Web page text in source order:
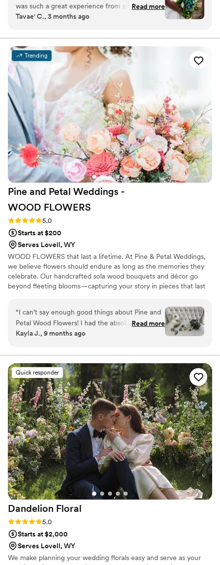
was such a great experience from start to finish.
The florist communicated with us clearly and
planning process so smooth. She really
understood the vision I had for my colors and
created arrangements that matched perfectly.
The quality of her work is incredible—my
flowers turned out even better than I imagined,
and I'm keeping them forever as a reminder of
our special day. I loved every single detail and
would definitely recommend her to any couple
looking for a florist who truly cares about
getting it right.
Read more
Tavae' C., 3 months ago
Trending
Pine and Petal Weddings -
WOOD FLOWERS
Rating: 5.0 (2 reviews)
5.0
Starts at $200
Serves Lovell, WY
WOOD FLOWERS that last a lifetime. At Pine & Petal Weddings,
we believe flowers should endure as long as the memories they
celebrate. Our handcrafted sola wood bouquets and décor go
beyond fleeting blooms—capturing your story in pieces that last
gathering around the table, our wooden flowers are keepsakes
that bring joy, comfort, and timeless beauty to life’s most
meaningful moments.
“I can’t say enough good things about Pine and
Petal Wood Flowers! I had the absolute pleasure
of working with Vanessa Ward throughout the
completely lost when it came to choosing colors
and styles, but Vanessa helped me pick shades
that perfectly matched my wedding color
scheme and flowers that suited my taste
beautifully. She was so communicative, kind,
and accommodating—especially when I needed
my flowers made and shipped on a tight
timeline. Everything arrived on time and looked
stunning! I would highly recommend Pine and
Petal to anyone looking for elegant, timeless,
and long-lasting floral arrangements. We plan to
have our bouquet proudly on display as a
beautiful reminder of our wedding day, and I
couldn’t be happier with how everything turned
out!”
Read more
Kayla J., 9 months ago
Quick responder
Dandelion Floral
Rating: 5.0 (2 reviews)
5.0
Starts at $2,000
Serves Lovell, WY
We make planning your wedding florals easy and serve as your